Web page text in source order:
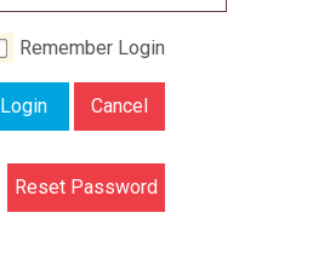
Remember Login
Login Cancel
Reset Password